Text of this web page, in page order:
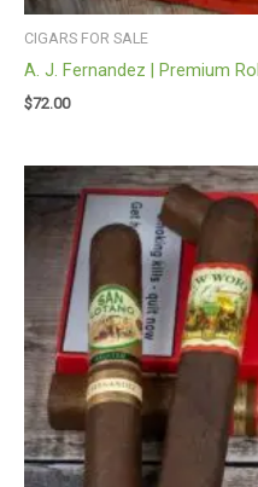
CIGARS FOR SALE
A. J. Fernandez | Premium
$72.00